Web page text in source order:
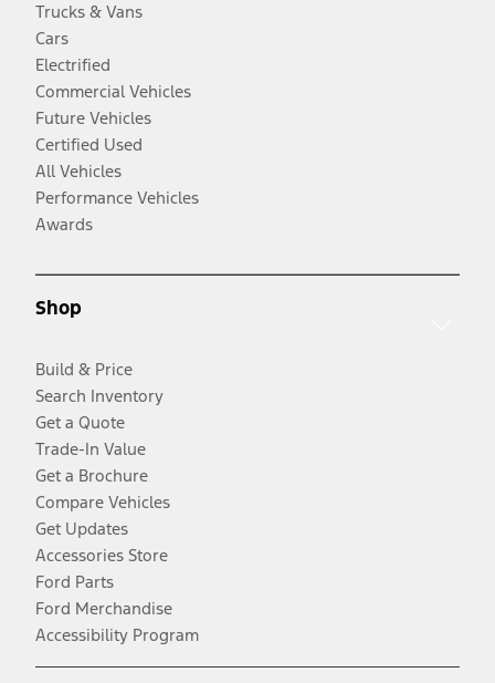
Trucks & Vans
Cars
Electrified
Commercial Vehicles
Future Vehicles
Certified Used
All Vehicles
Performance Vehicles
Awards
Shop
Build & Price
Search Inventory
Get a Quote
Trade-In Value
Get a Brochure
Compare Vehicles
Get Updates
Accessories Store
Ford Parts
Ford Merchandise
Accessibility Program